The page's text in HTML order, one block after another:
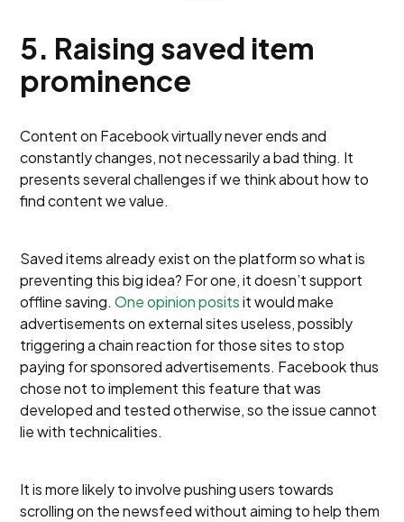
5. Raising saved item
prominence
Content on Facebook virtually never ends and
constantly changes, not necessarily a bad thing. It
presents several challenges if we think about how to
find content we value.
Saved items already exist on the platform so what is
preventing this big idea? For one, it doesn’t support
offline saving.One opinion positsit would make
advertisements on external sites useless, possibly
triggering a chain reaction for those sites to stop
paying for sponsored advertisements. Facebook thus
chose not to implement this feature that was
developed and tested otherwise, so the issue cannot
lie with technicalities.
It is more likely to involve pushing users towards
scrolling on the newsfeed without aiming to help them